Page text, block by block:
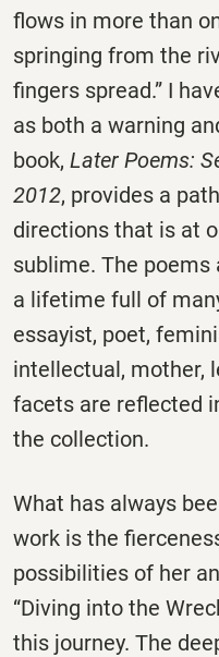
flows in more than
springing from the
fingers spread.” I
as both a warning
book, Later Poems:
2012, provides a
directions that is at
sublime. The
a lifetime full of
essayist, poet,
intellectual, mother,
facets are reflected
the collection.
What has always
work is the
possibilities of her
“Diving into the
this journey. The